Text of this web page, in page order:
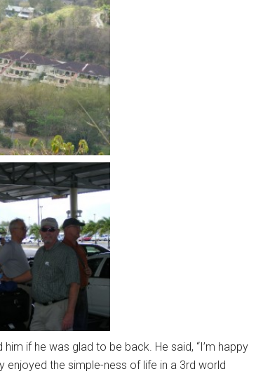
if he was glad to be back. He said, “I’m happy
enjoyed the simple-ness of life in a 3rd world